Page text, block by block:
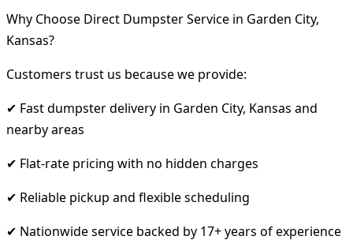
Why Choose Direct Dumpster Service in Garden City,
Kansas?
Customers trust us because we provide:
✔ Fast dumpster delivery in Garden City, Kansas and
nearby areas
✔ Flat-rate pricing with no hidden charges
✔ Reliable pickup and flexible scheduling
✔ Nationwide service backed by 17+ years of experience